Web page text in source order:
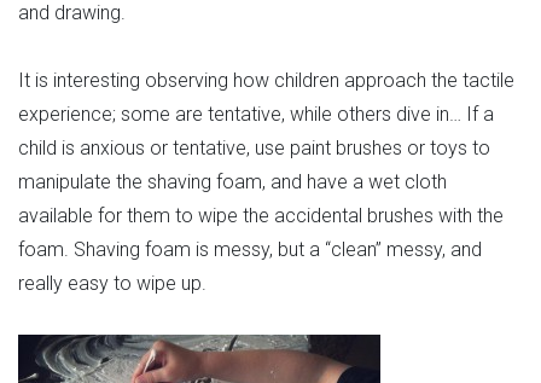
and drawing.
It is interesting observing how children approach the tactile
experience; some are tentative, while others dive in… If a
child is anxious or tentative, use paint brushes or toys to
manipulate the shaving foam, and have a wet cloth
available for them to wipe the accidental brushes with the
foam. Shaving foam is messy, but a “clean” messy, and
really easy to wipe up.